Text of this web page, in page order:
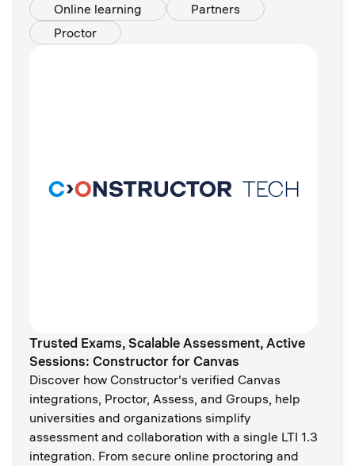
Online learning
Partners
Proctor
Trusted Exams, Scalable Assessment, Active
Sessions: Constructor for Canvas
Discover how Constructor's verified Canvas
integrations, Proctor, Assess, and Groups, help
universities and organizations simplify
assessment and collaboration with a single LTI 1.3
integration. From secure online proctoring and